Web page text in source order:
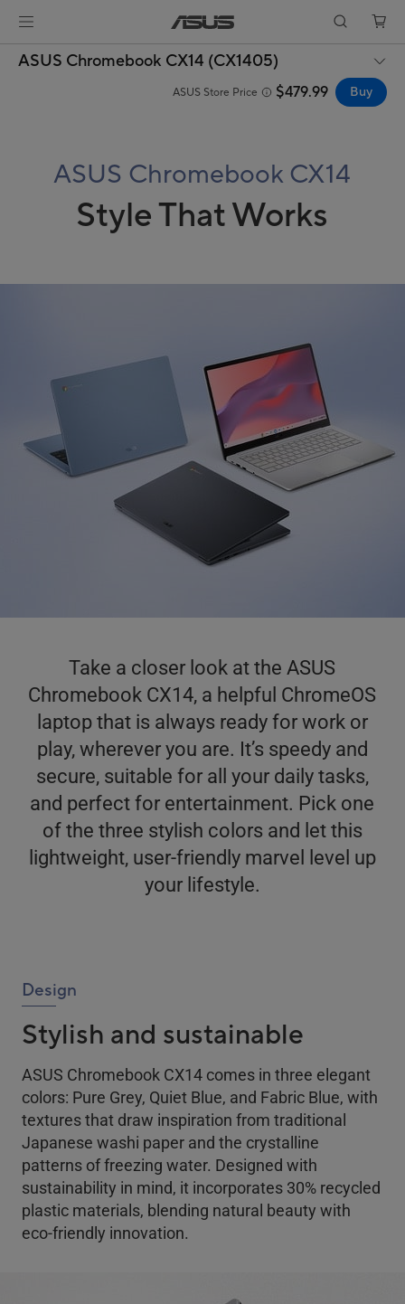
ASUS Chromebook CX14 (CX1405)
ASUS Store Price $479.99 Buy
ASUS Chromebook CX14
Style That Works
Take a closer look at the ASUS
Chromebook CX14, a helpful ChromeOS
laptop that is always ready for work or
play, wherever you are. It’s speedy and
secure, suitable for all your daily tasks,
and perfect for entertainment. Pick one
of the three stylish colors and let this
lightweight, user-friendly marvel level up
your lifestyle.
Design
Stylish and sustainable
ASUS Chromebook CX14 comes in three elegant
colors: Pure Grey, Quiet Blue, and Fabric Blue, with
textures that draw inspiration from traditional
Japanese washi paper and the crystalline
patterns of freezing water. Designed with
sustainability in mind, it incorporates 30% recycled
plastic materials, blending natural beauty with
eco-friendly innovation.